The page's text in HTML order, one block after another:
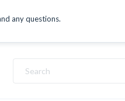
any questions.
Search